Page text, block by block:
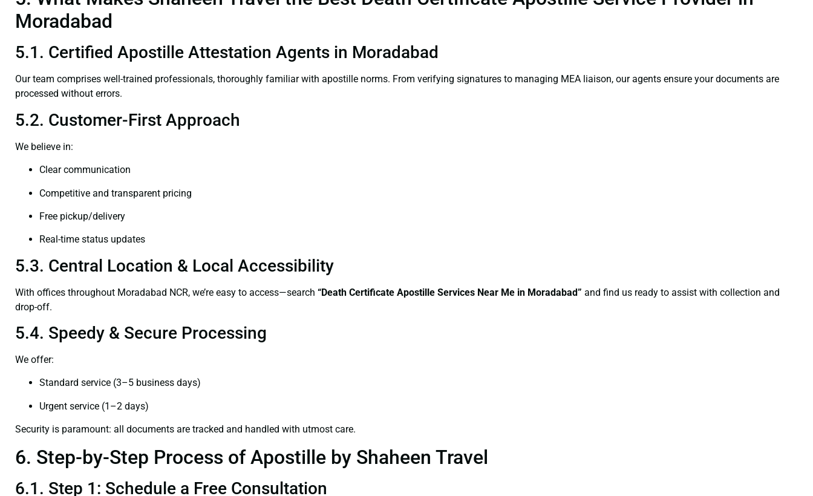
Moradabad
5.1. Certified Apostille Attestation Agents in Moradabad
Our team comprises well-trained professionals, thoroughly familiar with apostille norms. From verifying signatures to managing MEA liaison, our agents ensure your documents are
processed without errors.
5.2. Customer-First Approach
We believe in:
Clear communication
Competitive and transparent pricing
Free pickup/delivery
Real-time status updates
5.3. Central Location & Local Accessibility
With offices throughout Moradabad NCR, we’re easy to access—search “Death Certificate Apostille Services Near Me in Moradabad” and find us ready to assist with collection and
drop-off.
5.4. Speedy & Secure Processing
We offer:
Standard service (3–5 business days)
Urgent service (1–2 days)
Security is paramount: all documents are tracked and handled with utmost care.
6. Step-by-Step Process of Apostille by Shaheen Travel
6.1. Step 1: Schedule a Free Consultation